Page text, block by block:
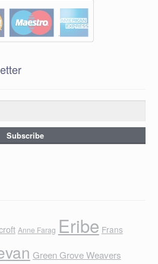
Anne Farag Eribe Frans
Green Grove Weavers